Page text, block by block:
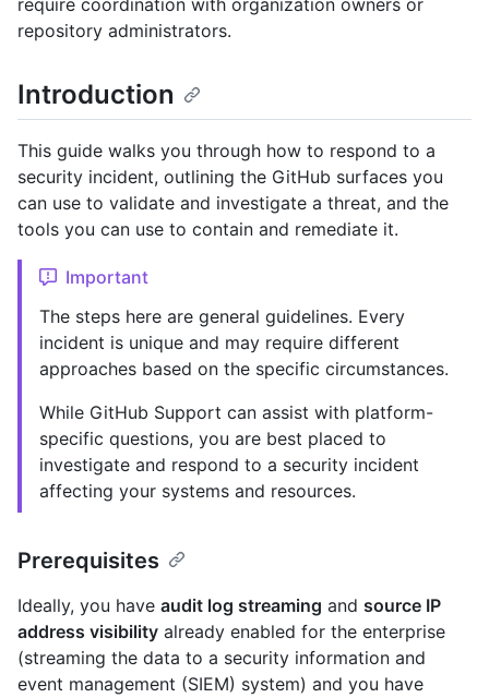
require coordination with organization owners or
repository administrators.
Introduction
This guide walks you through how to respond to a
security incident, outlining the GitHub surfaces you
can use to validate and investigate a threat, and the
tools you can use to contain and remediate it.
Important
The steps here are general guidelines. Every
incident is unique and may require different
approaches based on the specific circumstances.
While GitHub Support can assist with platform-
specific questions, you are best placed to
investigate and respond to a security incident
affecting your systems and resources.
Prerequisites
Ideally, you have audit log streaming and source IP
address visibility already enabled for the enterprise
(streaming the data to a security information and
event management (SIEM) system) and you have